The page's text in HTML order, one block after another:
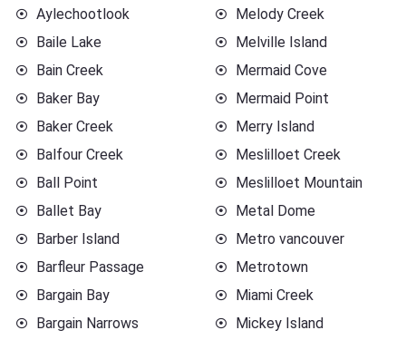
Aylechootlook
Baile Lake
Bain Creek
Baker Bay
Baker Creek
Balfour Creek
Ball Point
Ballet Bay
Barber Island
Barfleur Passage
Bargain Bay
Bargain Narrows
Melody Creek
Melville Island
Mermaid Cove
Mermaid Point
Merry Island
Meslilloet Creek
Meslilloet Mountain
Metal Dome
Metro vancouver
Metrotown
Miami Creek
Mickey Island